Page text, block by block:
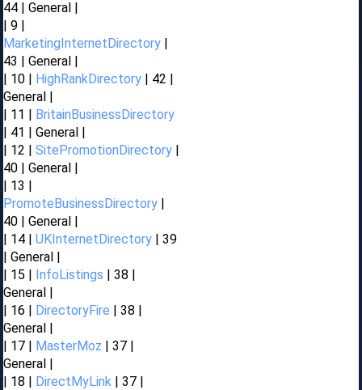
44 | General |
| 9 |
MarketingInternetDirectory |
43 | General |
| 10 | HighRankDirectory | 42 |
General |
| 11 | BritainBusinessDirectory
| 41 | General |
| 12 | SitePromotionDirectory |
40 | General |
| 13 |
PromoteBusinessDirectory |
40 | General |
| 14 | UKInternetDirectory | 39
| General |
| 15 | InfoListings | 38 |
General |
| 16 | DirectoryFire | 38 |
General |
| 17 | MasterMoz | 37 |
General |
| 18 | DirectMyLink | 37 |